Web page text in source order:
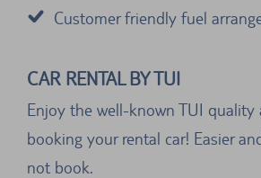
Customer friendly fuel
CAR RENTAL BY TUI
Enjoy the well-known TUI quality
booking your rental car! Easier
not book.